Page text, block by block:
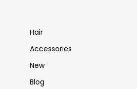
Hair
Accessories
New
Blog